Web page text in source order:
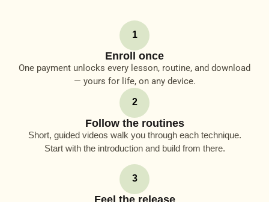
1
Enroll once
One payment unlocks every lesson, routine, and download
— yours for life, on any device.
2
Follow the routines
Short, guided videos walk you through each technique.
Start with the introduction and build from there.
3
Feel the release